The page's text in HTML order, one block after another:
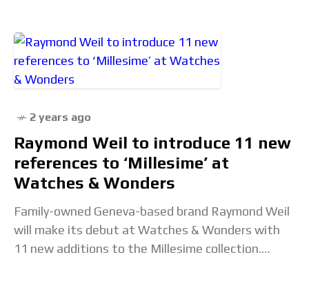
2 years ago
Raymond Weil to introduce 11 new
references to ‘Millesime’ at
Watches & Wonders
Family-owned Geneva-based brand Raymond Weil
will make its debut at Watches & Wonders with
11 new additions to the Millesime collection.